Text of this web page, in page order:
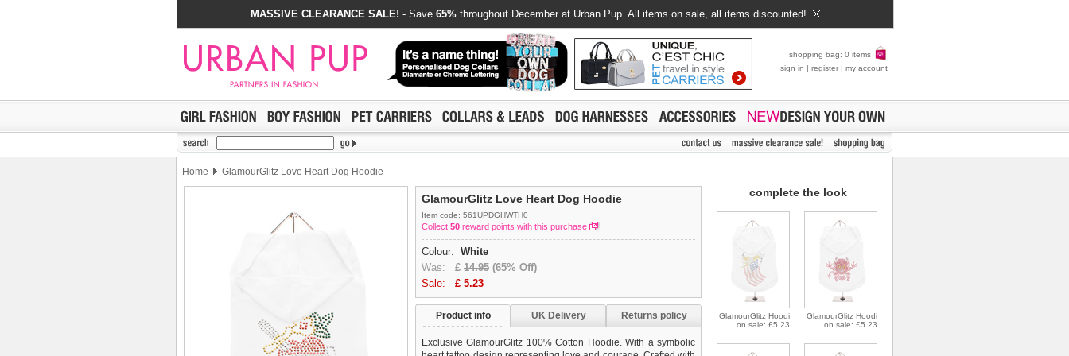
MASSIVE CLEARANCE SALE! - Save 65% throughout December at Urban Pup. All items on sale, all items discounted!
shopping bag: 0 items
sign in | register | my account
Home GlamourGlitz Love Heart Dog Hoodie
GlamourGlitz Love Heart Dog Hoodie
Item code: 561UPDGHWTH0
Collect 50 reward points with this purchase
Colour: White
Was: £ 14.95 (65% Off)
Sale: £ 5.23
Product info UK Delivery Returns policy
Exclusive GlamourGlitz 100% Cotton Hoodie. With a symbolic
complete the look
GlamourGlitz Hoodi
on sale: £5.23
GlamourGlitz Hoodi
on sale: £5.23